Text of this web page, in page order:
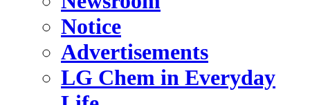
Notice
Advertisements
LG Chem in Everyday